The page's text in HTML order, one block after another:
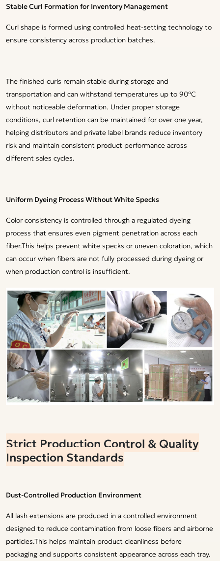
Stable Curl Formation for Inventory Management
Curl shape is formed using controlled heat-setting technology to
ensure consistency across production batches.
The finished curls remain stable during storage and
transportation and can withstand temperatures up to 90°C
without noticeable deformation. Under proper storage
conditions, curl retention can be maintained for over one year,
helping distributors and private label brands reduce inventory
risk and maintain consistent product performance across
different sales cycles.
Uniform Dyeing Process Without White Specks
Color consistency is controlled through a regulated dyeing
process that ensures even pigment penetration across each
fiber.This helps prevent white specks or uneven coloration, which
can occur when fibers are not fully processed during dyeing or
when production control is insufficient.
Strict Production Control & Quality
Inspection Standards
Dust-Controlled Production Environment
All lash extensions are produced in a controlled environment
designed to reduce contamination from loose fibers and airborne
particles.This helps maintain product cleanliness before
packaging and supports consistent appearance across each tray.